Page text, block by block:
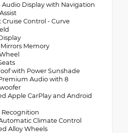
Audio Display with Navigation
Control - Curve
Memory
with Power Sunshade
Audio with 8
Apple CarPlay and Android
Recognition
Climate Control
Alloy Wheels